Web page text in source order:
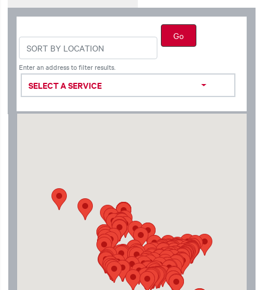
SELECT A SERVICE
Enter an address to filter results.